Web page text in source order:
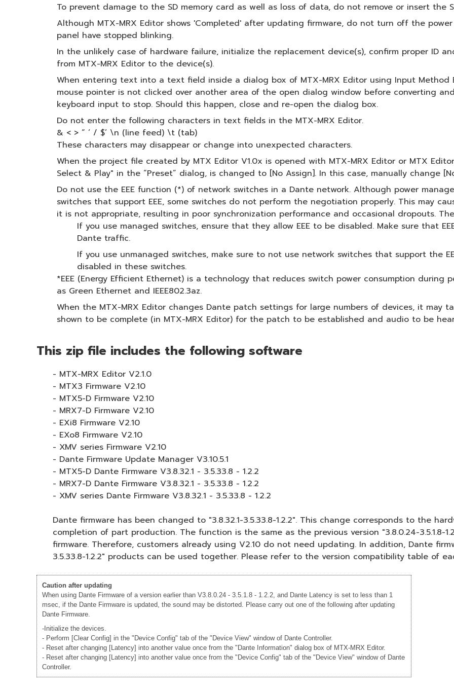
To prevent damage to the SD memory card as well as loss of data, do not remove or insert the
Although MTX-MRX Editor shows 'Completed' after updating firmware, do not turn off the
panel have stopped blinking.
In the unlikely case of hardware failure, initialize the replacement device(s), confirm proper ID
from MTX-MRX Editor to the device(s).
When entering text into a text field inside a dialog box of MTX-MRX Editor using Input Method
mouse pointer is not clicked over another area of the open dialog window before converting
keyboard input to stop. Should this happen, close and re-open the dialog box.
Do not enter the following characters in text fields in the MTX-MRX Editor.
& < > “ ‘ / $’ \n (line feed) \t (tab)
These characters may disappear or change into unexpected characters.
When the project file created by MTX Editor V1.0x is opened with MTX-MRX Editor or MTX
Select & Play" in the “Preset” dialog, is changed to [No Assign]. In this case, manually change
Do not use the EEE function (*) of network switches in a Dante network. Although power
switches that support EEE, some switches do not perform the negotiation properly. This may
it is not appropriate, resulting in poor synchronization performance and occasional dropouts.
If you use managed switches, ensure that they allow EEE to be disabled. Make sure that
Dante traffic.
If you use unmanaged switches, make sure to not use network switches that support the
disabled in these switches.
*EEE (Energy Efficient Ethernet) is a technology that reduces switch power consumption during
as Green Ethernet and IEEE802.3az.
When the MTX-MRX Editor changes Dante patch settings for large numbers of devices, it may
shown to be complete (in MTX-MRX Editor) for the patch to be established and audio to be
This zip file includes the following software
- MTX-MRX Editor V2.1.0
- MTX3 Firmware V2.10
- MTX5-D Firmware V2.10
- MRX7-D Firmware V2.10
- EXi8 Firmware V2.10
- EXo8 Firmware V2.10
- XMV series Firmware V2.10
- Dante Firmware Update Manager V3.10.5.1
- MTX5-D Dante Firmware V3.8.32.1 - 3.5.33.8 - 1.2.2
- MRX7-D Dante Firmware V3.8.32.1 - 3.5.33.8 - 1.2.2
- XMV series Dante Firmware V3.8.32.1 - 3.5.33.8 - 1.2.2
Dante firmware has been changed to "3.8.32.1-3.5.33.8-1.2.2". This change corresponds to the
completion of part production. The function is the same as the previous version "3.8.0.24-3.5.1.8-
firmware. Therefore, customers already using V2.10 do not need updating. In addition, Dante
3.5.33.8-1.2.2" products can be used together. Please refer to the version compatibility table of
Caution after updating
When using Dante Firmware of a version earlier than V3.8.0.24 - 3.5.1.8 - 1.2.2, and Dante Latency is set to less than 1
msec, if the Dante Firmware is updated, the sound may be distorted. Please carry out one of the following after updating
Dante Firmware.
-Initialize the devices.
- Perform [Clear Config] in the "Device Config" tab of the "Device View" window of Dante Controller.
- Reset after changing [Latency] into another value once from the "Dante Information" dialog box of MTX-MRX Editor.
- Reset after changing [Latency] into another value once from the "Device Config" tab of the "Device View" window of Dante
Controller.